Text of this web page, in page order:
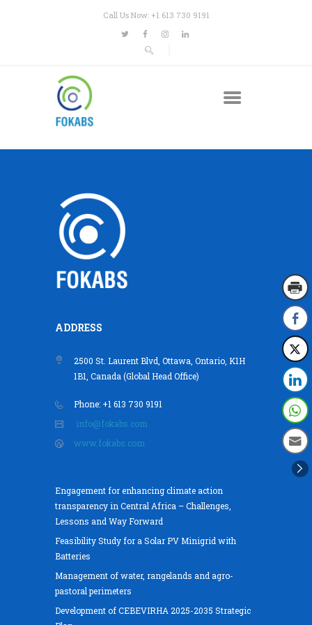
Call Us Now: +1 613 730 9191
ADDRESS
2500 St. Laurent Blvd, Ottawa, Ontario, K1H
1B1, Canada (Global Head Office)
Phone: +1 613 730 9191
info@fokabs.com
www.fokabs.com
Engagement for enhancing climate action
transparency in Central Africa – Challenges,
Lessons and Way Forward
Feasibility Study for a Solar PV Minigrid with
Batteries
Management of water, rangelands and agro-
pastoral perimeters
Development of CEBEVIRHA 2025-2035 Strategic